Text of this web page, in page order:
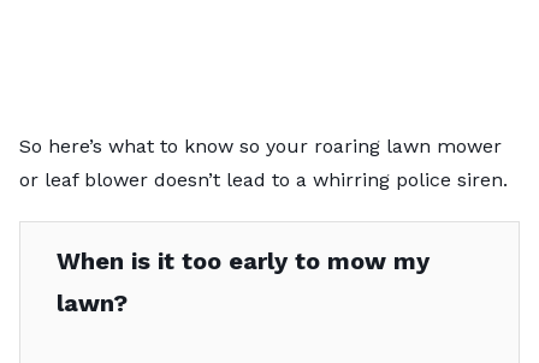
So here’s what to know so your roaring lawn mower
or leaf blower doesn’t lead to a whirring police siren.
When is it too early to mow my
lawn?